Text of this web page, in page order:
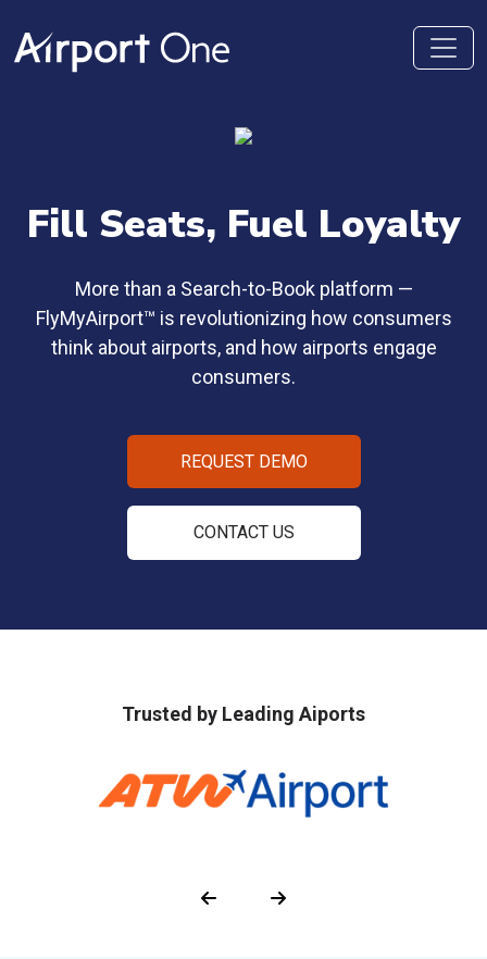
Fill Seats, Fuel Loyalty
More than a Search-to-Book platform —
FlyMyAirport™ is revolutionizing how consumers
think about airports, and how airports engage
consumers.
REQUEST DEMO
CONTACT US
Trusted by Leading Aiports